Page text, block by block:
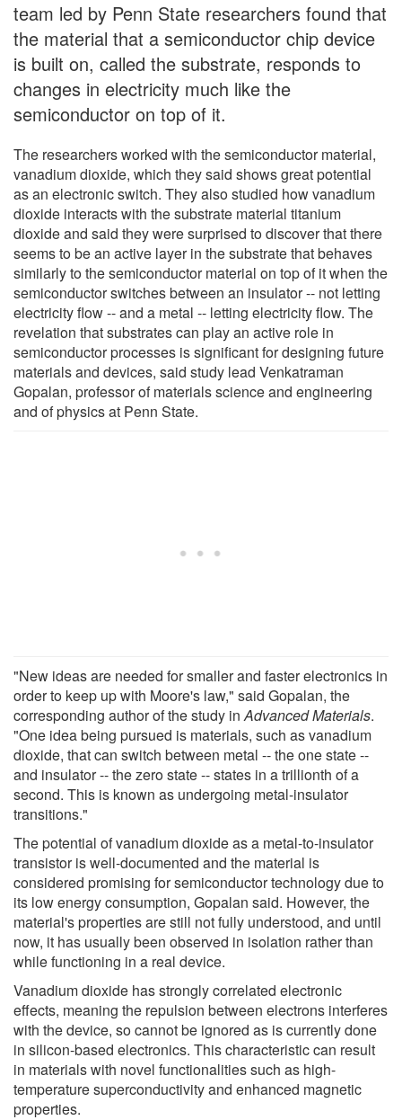
team led by Penn State researchers found that
the material that a semiconductor chip device
is built on, called the substrate, responds to
changes in electricity much like the
semiconductor on top of it.
The researchers worked with the semiconductor material,
vanadium dioxide, which they said shows great potential
as an electronic switch. They also studied how vanadium
dioxide interacts with the substrate material titanium
dioxide and said they were surprised to discover that there
seems to be an active layer in the substrate that behaves
similarly to the semiconductor material on top of it when the
semiconductor switches between an insulator -- not letting
electricity flow -- and a metal -- letting electricity flow. The
revelation that substrates can play an active role in
semiconductor processes is significant for designing future
materials and devices, said study lead Venkatraman
Gopalan, professor of materials science and engineering
and of physics at Penn State.
"New ideas are needed for smaller and faster electronics in
order to keep up with Moore's law," said Gopalan, the
corresponding author of the study inAdvanced Materials.
"One idea being pursued is materials, such as vanadium
dioxide, that can switch between metal -- the one state --
and insulator -- the zero state -- states in a trillionth of a
second. This is known as undergoing metal-insulator
transitions."
The potential of vanadium dioxide as a metal-to-insulator
transistor is well-documented and the material is
considered promising for semiconductor technology due to
its low energy consumption, Gopalan said. However, the
material's properties are still not fully understood, and until
now, it has usually been observed in isolation rather than
while functioning in a real device.
Vanadium dioxide has strongly correlated electronic
effects, meaning the repulsion between electrons interferes
with the device, so cannot be ignored as is currently done
in silicon-based electronics. This characteristic can result
in materials with novel functionalities such as high-
temperature superconductivity and enhanced magnetic
properties.